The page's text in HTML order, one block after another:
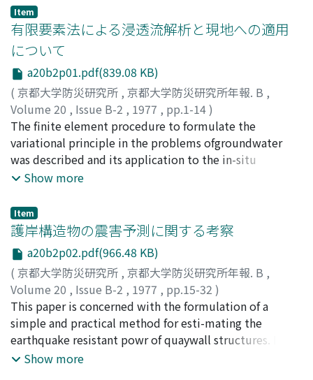
Item
有限要素法による浸透流解析と現地への適用
について
a20b2p01.pdf(839.08 KB)
( 京都大学防災研究所 , 京都大学防災研究所年報. B ,
Volume 20 , Issue B-2 , 1977 , pp.1-14)
赤井, 浩一;大西, 有三;西垣, 誠; AKAI, Koichi; ONISHI,
Yuzo;NISHIGAKI, Makoto
The finite element procedure to formulate the
variational principle in the problems ofgroundwater
was described and its application to the in-situ
problems was discussed. Thesteady state flow analyses
with sheetpiles and tunnel excavation. Results of the
analyses were compared with the results of thein-situ
measurements. The nonsteady state flow analyses were
also carried out to investigatethe time-dependent free
surface change and compared to the laboratory test
results. It wasrecognized that the finite element
analysis was accurate enough to evaluate the
behaviorof the groundwater in the complex soil media
qualitatively and quantitatively.
Show more
Item
護岸構造物の震害予測に関する考察
a20b2p02.pdf(966.48 KB)
( 京都大学防災研究所 , 京都大学防災研究所年報. B ,
Volume 20 , Issue B-2 , 1977 , pp.15-32 )
柴田, 徹;佐藤, 忠信;辰巳, 安良 ;SHIBATA, Toru;SATO,
Tadanobu; TATSUMI, Yasunaga
This paper is concerned with the formulation of a
simple and practical method for esti-mating the
earthquake resistant powr of quaywall structures. In
the first part, the factoranalysis was made with
Show more